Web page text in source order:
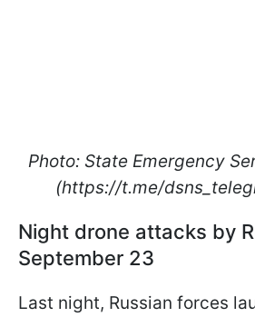
Photo: State Emergency
(https://t.me/
Night drone attacks by
September 23
Last night, Russian forces